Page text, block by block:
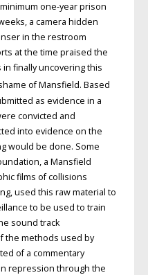
one-year prison
a camera hidden
in the restroom
at the time praised the
in finally uncovering this
of Mansfield. Based
as evidence in a
convicted and
into evidence on the
would be done. Some
a Mansfield
films of collisions
used this raw material to
to be used to train
sound track
the methods used by
of a commentary
repression through the